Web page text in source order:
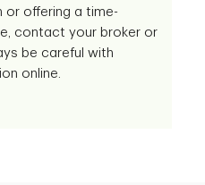
or offering a time-
contact your broker or
be careful with
online.